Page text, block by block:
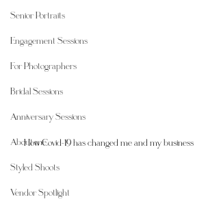
Senior Portraits
Engagement Sessions
For Photographers
Bridal Sessions
Anniversary Sessions
About me
Styled Shoots
Vendor Spotlight
How Covid-19 has changed me and my business